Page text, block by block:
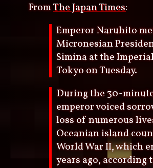
FromThe Japan Times:
Emperor Naruhito
Micronesian
Simina at the
Tokyo on Tuesday.
During the 30-
emperor voiced
loss of numerous
Oceanian island
World War II, which
years ago, according